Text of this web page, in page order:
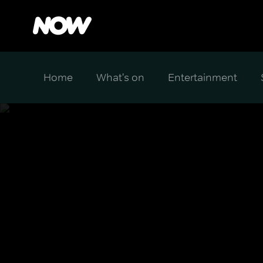
Home What's on Entertainment